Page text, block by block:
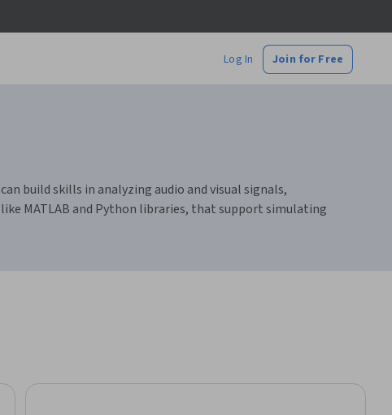
Log In Join for Free
build skills in analyzing audio and visual signals,
MATLAB and Python libraries, that support simulating